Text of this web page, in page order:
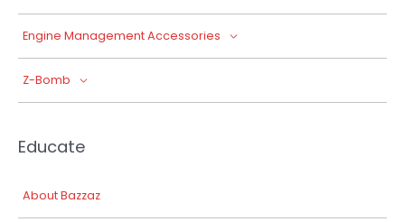
Engine Management Accessories
Z-Bomb
Educate
About Bazzaz